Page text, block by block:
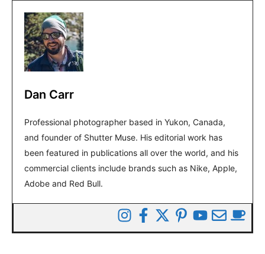
Dan Carr
Professional photographer based in Yukon, Canada,
and founder of Shutter Muse. His editorial work has
been featured in publications all over the world, and his
commercial clients include brands such as Nike, Apple,
Adobe and Red Bull.